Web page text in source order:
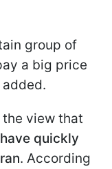
group of
a big price
the view that
quickly
. According